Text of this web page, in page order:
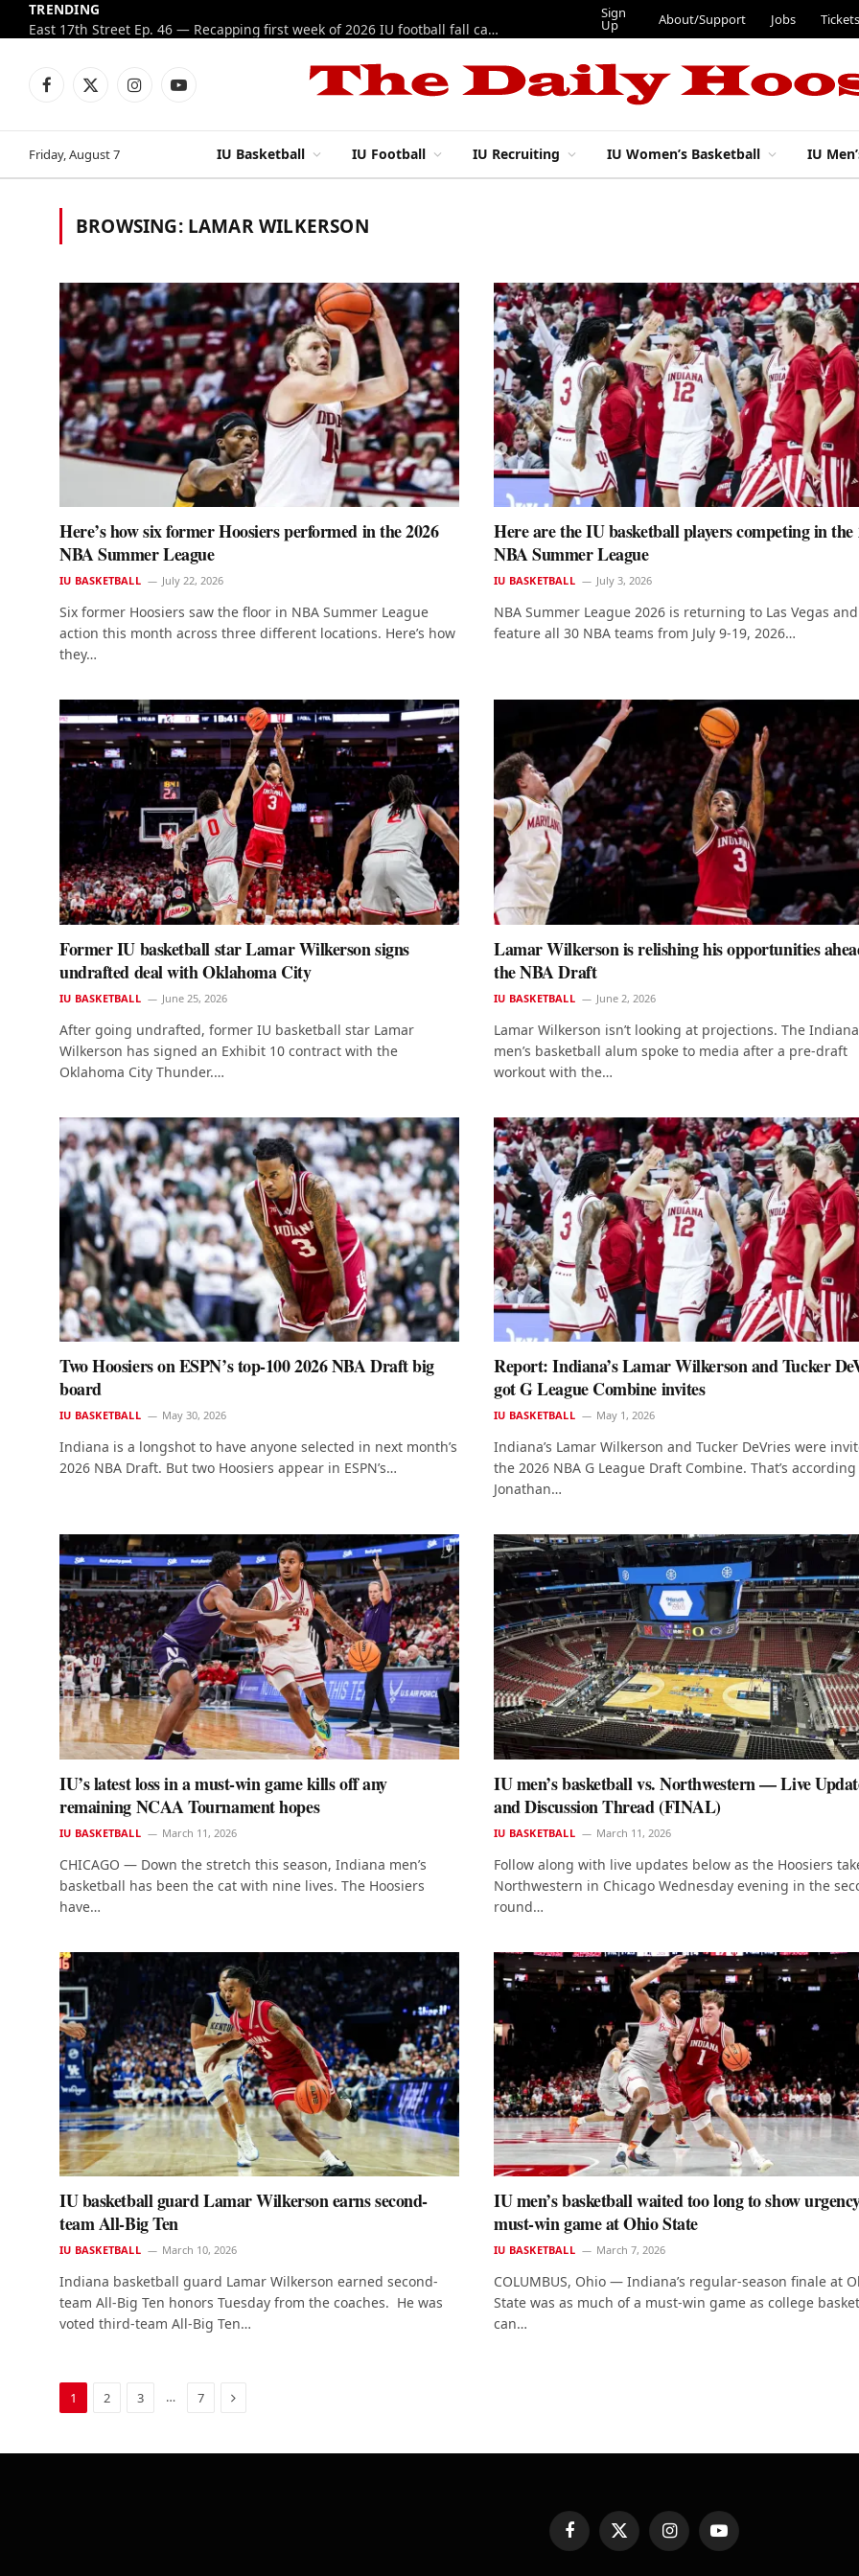
TRENDING
East 17th Street Ep. 46 — Recapping first week of 2026 IU football fall camp
Sign
Up About/Support Jobs Tickets
Facebook
X
InstagramYouTube
Friday, August 7 IU Basketball IU Football IU Recruiting IU Women’s Basketball IU
BROWSING: LAMAR WILKERSON
Here’s how six former Hoosiers performed in the 2026
NBA Summer League
IU BASKETBALL July 22, 2026
Six former Hoosiers saw the floor in NBA Summer League
action this month across three different locations. Here’s how
they…
Here are the IU basketball players competing in the
NBA Summer League
IU BASKETBALL July 3, 2026
NBA Summer League 2026 is returning to Las Vegas
feature all 30 NBA teams from July 9-19, 2026…
Former IU basketball star Lamar Wilkerson signs
undrafted deal with Oklahoma City
IU BASKETBALL June 25, 2026
After going undrafted, former IU basketball star Lamar
Wilkerson has signed an Exhibit 10 contract with the
Oklahoma City Thunder.…
Lamar Wilkerson is relishing his opportunities
the NBA Draft
IU BASKETBALL June 2, 2026
Lamar Wilkerson isn’t looking at projections. The Indiana
men’s basketball alum spoke to media after a pre-draft
workout with the…
Two Hoosiers on ESPN’s top-100 2026 NBA Draft big
board
IU BASKETBALL May 30, 2026
Indiana is a longshot to have anyone selected in next month’s
2026 NBA Draft. But two Hoosiers appear in ESPN’s…
Report: Indiana’s Lamar Wilkerson and Tucker
got G League Combine invites
IU BASKETBALL May 1, 2026
Indiana’s Lamar Wilkerson and Tucker DeVries were
the 2026 NBA G League Draft Combine. That’s
Jonathan…
IU’s latest loss in a must-win game kills off any
remaining NCAA Tournament hopes
IU BASKETBALL March 11, 2026
CHICAGO — Down the stretch this season, Indiana men’s
basketball has been the cat with nine lives. The Hoosiers
have…
IU men’s basketball vs. Northwestern — Live
and Discussion Thread (FINAL)
IU BASKETBALL March 11, 2026
Follow along with live updates below as the Hoosiers
Northwestern in Chicago Wednesday evening in the
round…
IU basketball guard Lamar Wilkerson earns second-
team All-Big Ten
IU BASKETBALL March 10, 2026
Indiana basketball guard Lamar Wilkerson earned second-
team All-Big Ten honors Tuesday from the coaches. He was
voted third-team All-Big Ten…
IU men’s basketball waited too long to show
must-win game at Ohio State
IU BASKETBALL March 7, 2026
COLUMBUS, Ohio — Indiana’s regular-season finale at
State was as much of a must-win game as college
can…
1 2 3 … 7 Next
FacebookX
(Twitter)
InstagramYouTube